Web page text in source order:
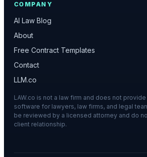
COMPANY
AI Law Blog
About
Free Contract Templates
Contact
LLM.co
LAW.co is not a law firm and does not
software for lawyers, law firms, and legal
be reviewed by a licensed attorney and do
client relationship.